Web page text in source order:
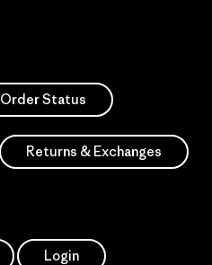
Order Status
Returns & Exchanges
Login